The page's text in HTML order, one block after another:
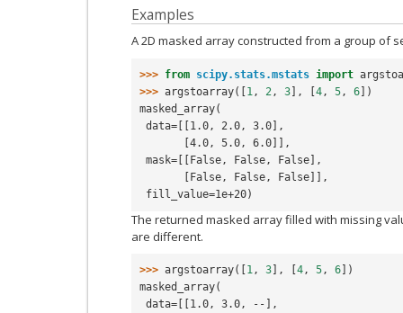
Examples
A 2D masked array constructed from a group of
>>> from scipy.stats.mstats import
>>> argstoarray([1 , 2 , 3], [4 , 5 , 6])
masked_array(
data=[[1.0, 2.0, 3.0],
       [4.0, 5.0, 6.0]],
mask=[[False, False, False],
       [False, False, False]],
fill_value=1e+20)
The returned masked array filled with missing
are different.
>>> argstoarray([ 1, 3 ], 4, 5, 6 ])
masked_array(
data=[[1.0, 3.0, --],